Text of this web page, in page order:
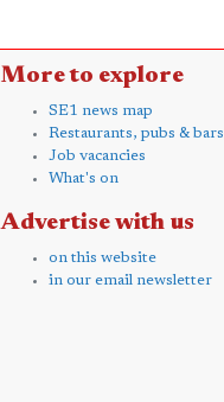
More to explore
SE1 news map
Restaurants, pubs & bars
Job vacancies
What's on
Advertise with us
on this website
in our email newsletter